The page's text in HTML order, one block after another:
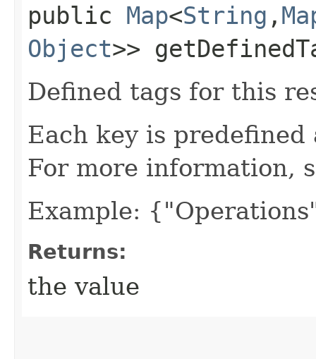
public Map<String ,​
Object>>
Defined tags for this
Each key is predefined
For more information,
Example:
Returns:
the value